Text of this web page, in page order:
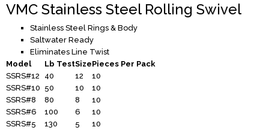
VMC Stainless Steel Rolling Swivel
Stainless Steel Rings & Body
Saltwater Ready
Eliminates Line Twist
Model
Lb TestSizePieces Per Pack
SSRS#12
40 12
10
SSRS#10 50 10
10
SSRS#8
80 8
10
SSRS#6
100 6
10
SSRS#5
130 5
10